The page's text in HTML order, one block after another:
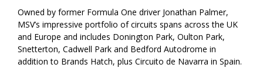
Owned by former Formula One driver Jonathan Palmer,
MSV’s impressive portfolio of circuits spans across the UK
and Europe and includes Donington Park, Oulton Park,
Snetterton, Cadwell Park and Bedford Autodrome in
addition to Brands Hatch, plus Circuito de Navarra in Spain.